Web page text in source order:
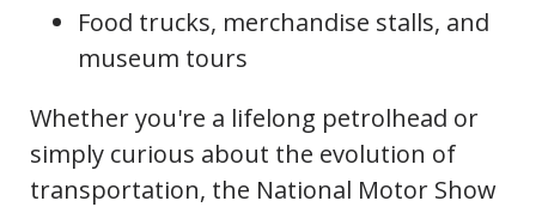
Food trucks, merchandise stalls, and
museum tours
Whether you're a lifelong petrolhead or
simply curious about the evolution of
transportation, the National Motor Show